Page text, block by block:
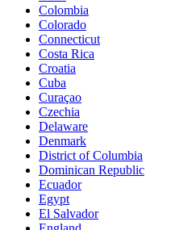
Colombia
Colorado
Connecticut
Costa Rica
Croatia
Cuba
Curaçao
Czechia
Delaware
Denmark
District of Columbia
Dominican Republic
Ecuador
Egypt
El Salvador